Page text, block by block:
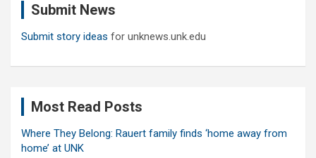
Submit News
Submit story ideas for unknews.unk.edu
Most Read Posts
Where They Belong: Rauert family finds ‘home away from
home’ at UNK